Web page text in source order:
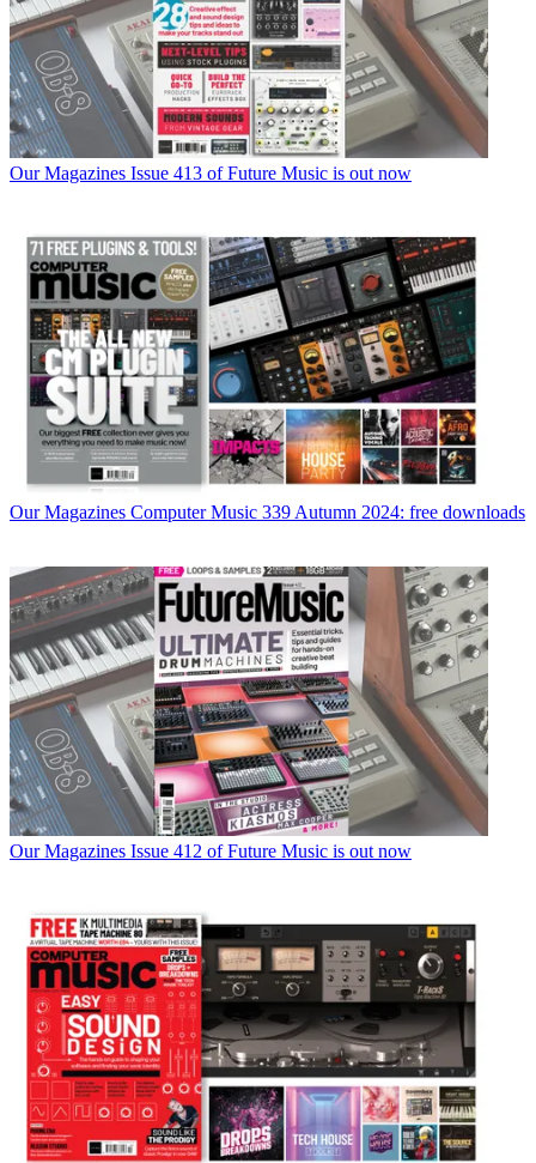
Our Magazines Issue 413 of Future Music is out now
Our Magazines Computer Music 339 Autumn 2024: free downloads
Our Magazines Issue 412 of Future Music is out now